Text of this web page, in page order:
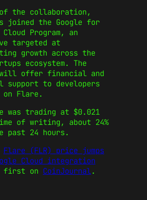
the collaboration,
joined the Google for
Program, an
targeted at
growth across the
ecosystem. The
will offer financial and
support to developers
Flare.
was trading at $0.021
of writing, about 24%
past 24 hours.
Flare (FLR) price jumps
Cloud integration
first on CoinJournal.